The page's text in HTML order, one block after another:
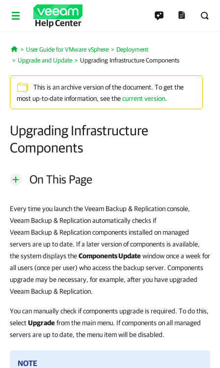
Help Center
Home
User Guide for VMware vSphere
Deployment
Upgrade and Update
Upgrading Infrastructure Components
This is an archive version of the document. To get the
most up-to-date information, see thecurrent version.
Upgrading Infrastructure
Components
On This Page
Every time you launch the Veeam Backup & Replication console,
Veeam Backup & Replication automatically checks if
Veeam Backup & Replication components installed on managed
servers are up to date. If a later version of components is available,
the system displays theComponents Updatewindow once a week for
all users (once per user) who access the backup server. Components
upgrade may be necessary, for example, after you have upgraded
Veeam Backup & Replication.
You can manually check if components upgrade is required. To do this,
selectUpgradefrom the main menu. If components on all managed
servers are up to date, the menu item will be disabled.
NOTE